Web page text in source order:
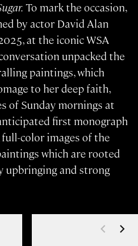
To mark the occasion,
by actor David Alan
at the iconic WSA
unpacked the
paintings, which
to her deep faith,
of Sunday mornings at
first monograph
color images of the
which are rooted
upbringing and strong
< >